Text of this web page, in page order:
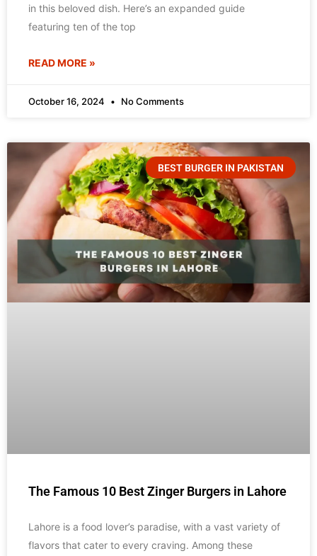
in this beloved dish. Here’s an expanded guide
featuring ten of the top
READ MORE »
October 16, 2024 No Comments
BEST BURGER IN PAKISTAN
The Famous 10 Best Zinger Burgers in Lahore
Lahore is a food lover’s paradise, with a vast variety of
flavors that cater to every craving. Among these